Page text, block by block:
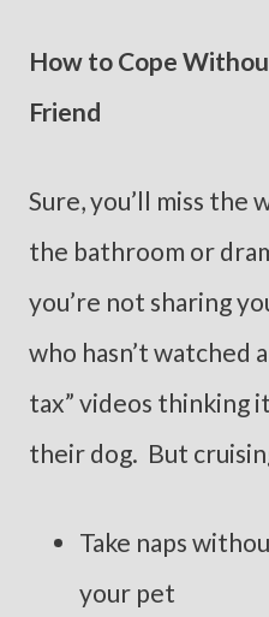
How to Cope
Friend
Sure, you’ll miss
the bathroom or
you’re not sharing
who hasn’t watched
tax” videos thinking
their dog. But
Take naps
your pet